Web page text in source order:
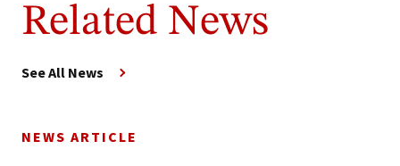
Related News
See All News
NEWS ARTICLE